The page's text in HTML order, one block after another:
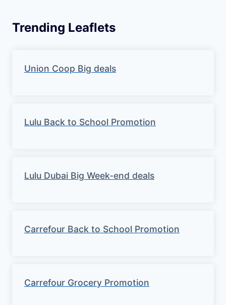
Trending Leaflets
Union Coop Big deals
Lulu Back to School Promotion
Lulu Dubai Big Week-end deals
Carrefour Back to School Promotion
Carrefour Grocery Promotion